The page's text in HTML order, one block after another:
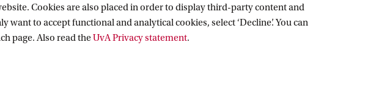
Cookies are also placed in order to display third-party content and
to accept functional and analytical cookies, select ‘Decline’. You can
page. Also read theUvA Privacy statement.